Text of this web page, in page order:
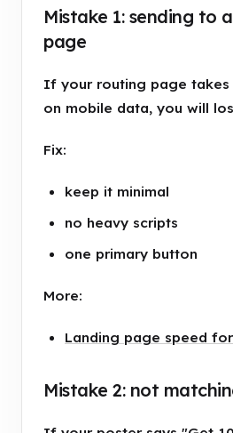
Mistake 1: sending to
page
If your routing page takes
on mobile data, you will
Fix:
keep it minimal
no heavy scripts
one primary button
More:
Landing page speed
Mistake 2: not